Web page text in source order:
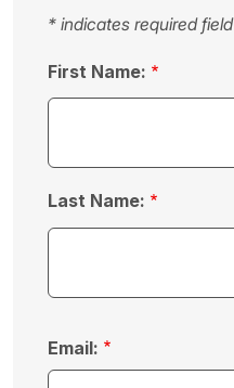
* indicates required field
First Name:
Last Name:
Email: